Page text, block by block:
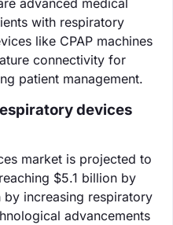
with respiratory
like CPAP machines
connectivity for
patient management.
devices
market is projected to
$5.1 billion by
increasing respiratory
advancements